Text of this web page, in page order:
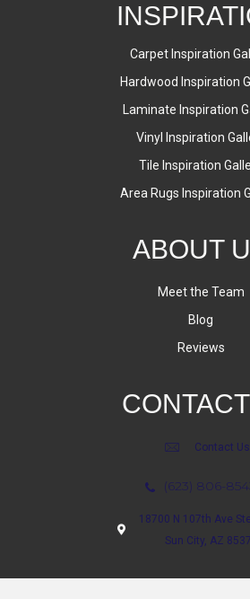
Carpet Inspiration
Hardwood Inspiration
Laminate Inspiration
Vinyl Inspiration
Tile Inspiration
Area Rugs Inspiration
ABOUT
Meet the Team
Blog
Reviews
Contact Us
(623) 806-
18700 N 107th Ave
Sun City, AZ